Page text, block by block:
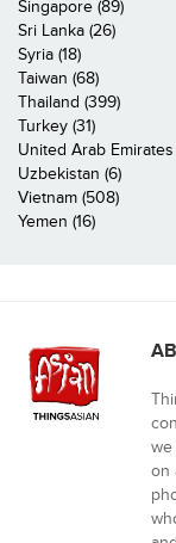
Singapore (89)
Sri Lanka (26)
Syria (18)
Taiwan (68)
Thailand (399)
Turkey (31)
United Arab Emirates
Uzbekistan (6)
Vietnam (508)
Yemen (16)
we
on